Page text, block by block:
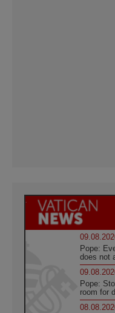
Pope:
does not
Pope:
room for